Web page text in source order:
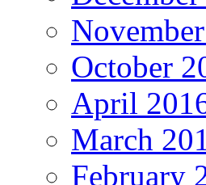
October
April
March
February